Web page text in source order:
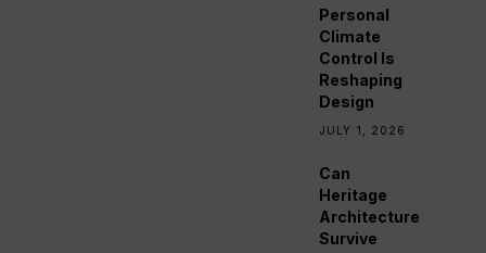
Personal
Climate
Control Is
Reshaping
Design
JULY 1, 2026
Can
Heritage
Architecture
Survive